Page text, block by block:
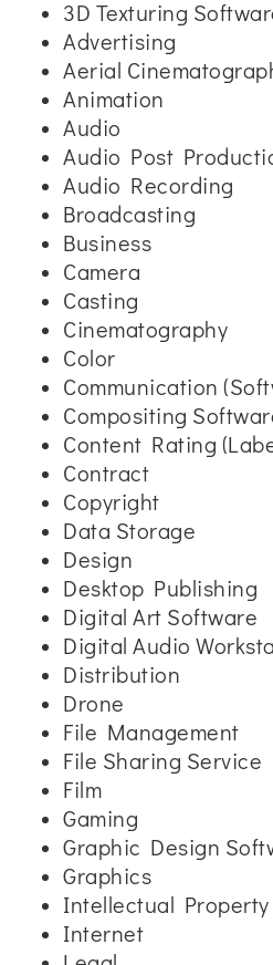
3D Texturing
Advertising
Aerial
Animation
Audio
Audio Post
Audio Recording
Broadcasting
Business
Camera
Casting
Cinematography
Color
Communication
Compositing
Content Rating
Contract
Copyright
Data Storage
Design
Desktop Publishing
Digital Art Software
Digital Audio
Distribution
Drone
File Management
File Sharing Service
Film
Gaming
Graphic Design
Graphics
Intellectual Property
Internet